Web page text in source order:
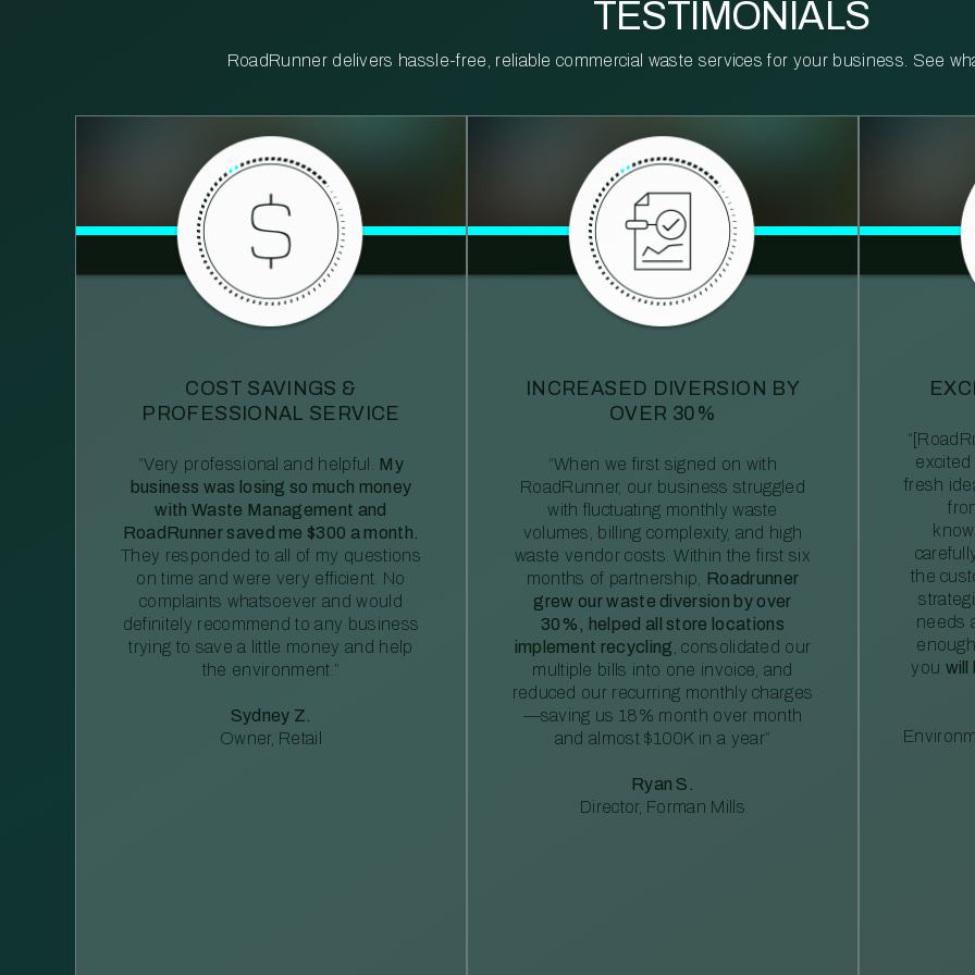
TESTIMONIALS
RoadRunner delivers hassle-free, reliable commercial waste services for your business. See
COST SAVINGS &
PROFESSIONAL SERVICE
“Very professional and helpful.
My
business was losing so much money
with Waste Management and
RoadRunner saved me $300 a month.
They responded to all of my questions
on time and were very efficient. No
complaints whatsoever and would
definitely recommend to any business
trying to save a little money and help
the environment.”
Sydney Z.
Owner, Retail
INCREASED DIVERSION BY
OVER 30%
“When we first signed on with
RoadRunner, our business struggled
with fluctuating monthly waste
volumes, billing complexity, and high
waste vendor costs. Within the first six
months of partnership, Roadrunner
grew our waste diversion by over
30%, helped all store locations
implement recycling , consolidated our
multiple bills into one invoice, and
reduced our recurring monthly charges
—saving us 18% month over month
and almost $100K in a year”
Ryan S.
Director, Forman Mills
fresh
the
needs
you will